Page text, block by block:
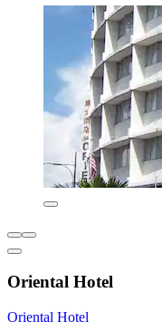
Oriental Hotel
Oriental Hotel